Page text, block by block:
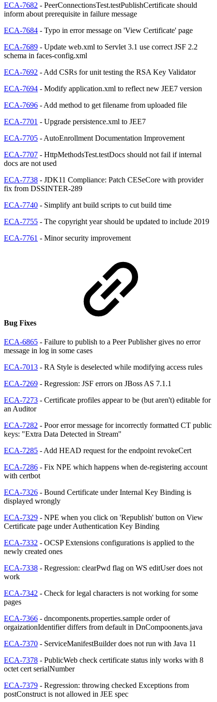
ECA-7682 - PeerConnectionsTest.testPublishCertificate should
inform about prerequisite in failure message
ECA-7684 - Typo in error message on 'View Certificate' page
ECA-7689 - Update web.xml to Servlet 3.1 use correct JSF 2.2
schema in faces-config.xml
ECA-7692 - Add CSRs for unit testing the RSA Key Validator
ECA-7694 - Modify application.xml to reflect new JEE7 version
ECA-7696 - Add method to get filename from uploaded file
ECA-7701 - Upgrade persistence.xml to JEE7
ECA-7705 - AutoEnrollment Documentation Improvement
ECA-7707 - HttpMethodsTest.testDocs should not fail if internal
docs are not used
ECA-7738 - JDK11 Compliance: Patch CESeCore with provider
fix from DSSINTER-289
ECA-7740 - Simplify ant build scripts to cut build time
ECA-7755 - The copyright year should be updated to include 2019
ECA-7761 - Minor security improvement
Bug Fixes
ECA-6865 - Failure to publish to a Peer Publisher gives no error
message in log in some cases
ECA-7013 - RA Style is deselected while modifying access rules
ECA-7269 - Regression: JSF errors on JBoss AS 7.1.1
ECA-7273 - Certificate profiles appear to be (but aren't) editable for
an Auditor
ECA-7282 - Poor error message for incorrectly formatted CT public
keys: "Extra Data Detected in Stream"
ECA-7285 - Add HEAD request for the endpoint revokeCert
ECA-7286 - Fix NPE which happens when de-registering account
with certbot
ECA-7326 - Bound Certificate under Internal Key Binding is
displayed wrongly
ECA-7329 - NPE when you click on 'Republish' button on View
Certificate page under Authentication Key Binding
ECA-7332 - OCSP Extensions configurations is applied to the
newly created ones
ECA-7338 - Regression: clearPwd flag on WS editUser does not
work
ECA-7342 - Check for legal characters is not working for some
pages
ECA-7366 - dncomponents.properties.sample order of
orgaizationIdentifier differs from default in DnCompoonents.java
ECA-7370 - ServiceManifestBuilder does not run with Java 11
ECA-7378 - PublicWeb check certificate status inly works with 8
octet cert serialNumber
ECA-7379 - Regression: throwing checked Exceptions from
postConstruct is not allowed in JEE spec